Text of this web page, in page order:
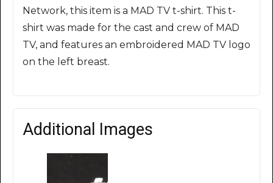
Network, this item is a MAD TV t-shirt. This t-
shirt was made for the cast and crew of MAD
TV, and features an embroidered MAD TV logo
on the left breast.
Additional Images